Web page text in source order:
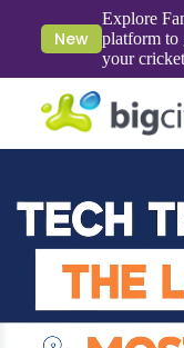
New
Explore
platform to
your